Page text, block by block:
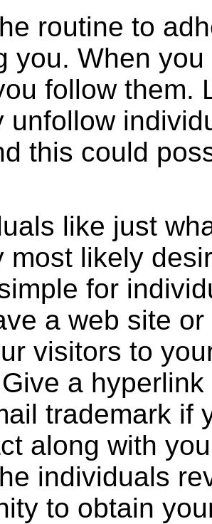
routine to
you. When
follow them.
unfollow
this could
like just
most likely
for
a web site
visitors to
a
trademark if
along with
individuals
to obtain